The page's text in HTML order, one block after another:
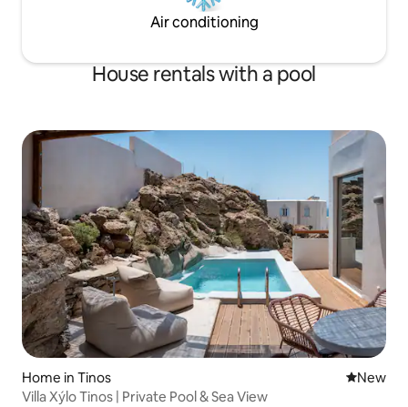
Air conditioning
House rentals with a pool
Home in Tinos New
New
Villa Xýlo Tinos | Private Pool & Sea View